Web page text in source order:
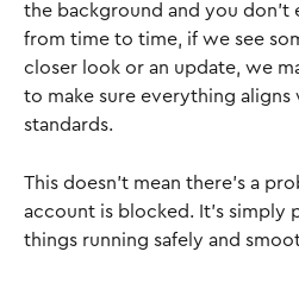
the background and you don’t
from time to time, if we see
closer look or an update, we
to make sure everything
standards.
This doesn’t mean there’s a
account is blocked. It’s simply
things running safely and